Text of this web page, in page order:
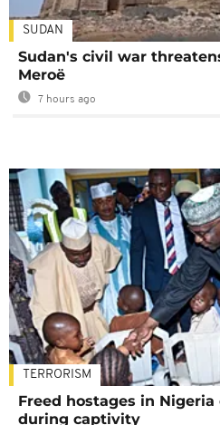
SUDAN
Sudan's civil war
Meroë
7 hours ago
TERRORISM
Freed hostages in
during captivity